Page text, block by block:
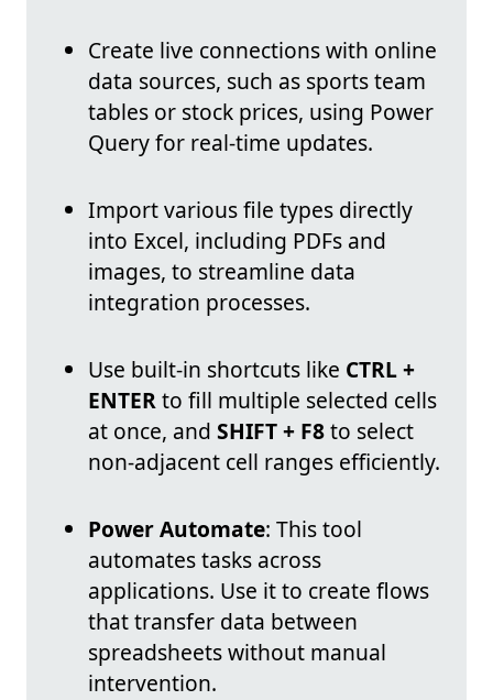
Create live connections with online
data sources, such as sports team
tables or stock prices, using Power
Query for real-time updates.
Import various file types directly
into Excel, including PDFs and
images, to streamline data
integration processes.
Use built-in shortcuts like CTRL +
ENTERto fill multiple selected cells
at once, and SHIFT + F8to select
non-adjacent cell ranges efficiently.
Power Automate: This tool
automates tasks across
applications. Use it to create flows
that transfer data between
spreadsheets without manual
intervention.